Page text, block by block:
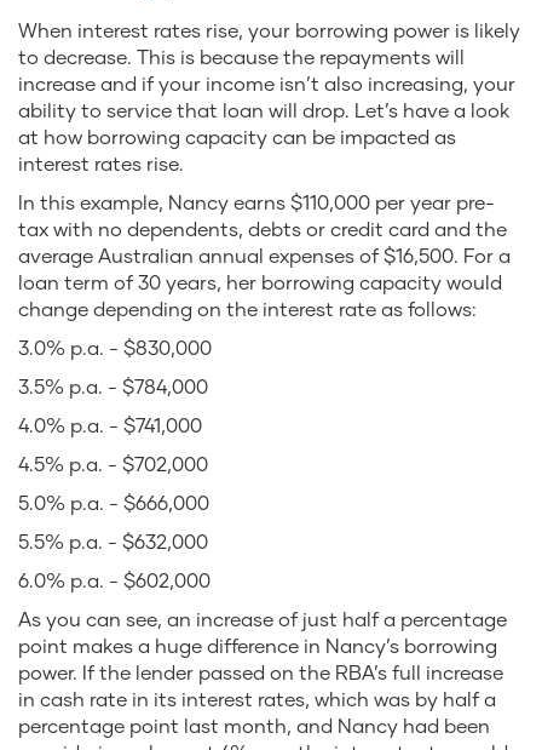
When interest rates rise, your borrowing power is likely
to decrease. This is because the repayments will
increase and if your income isn’t also increasing, your
ability to service that loan will drop. Let’s have a look
at how borrowing capacity can be impacted as
interest rates rise.
In this example, Nancy earns $110,000 per year pre-
tax with no dependents, debts or credit card and the
average Australian annual expenses of $16,500. For a
loan term of 30 years, her borrowing capacity would
change depending on the interest rate as follows:
3.0% p.a. - $830,000
3.5% p.a. - $784,000
4.0% p.a. - $741,000
4.5% p.a. - $702,000
5.0% p.a. - $666,000
5.5% p.a. - $632,000
6.0% p.a. - $602,000
As you can see, an increase of just half a percentage
point makes a huge difference in Nancy’s borrowing
power. If the lender passed on the RBA’s full increase
in cash rate in its interest rates, which was by half a
percentage point last month, and Nancy had been